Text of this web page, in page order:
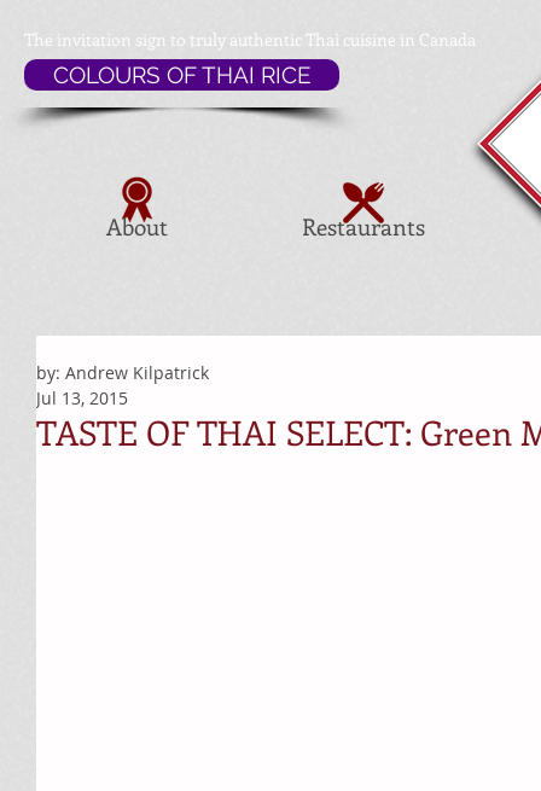
Restaurants
About
The invitation sign to truly authentic Thai cuisine in Canada
COLOURS OF THAI RICE
TASTE OF THAI SELECT: Green
by: Andrew Kilpatrick
Jul 13, 2015